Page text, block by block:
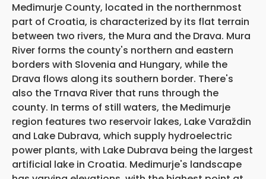
Međimurje County, located in the northernmost
part of Croatia, is characterized by its flat terrain
between two rivers, the Mura and the Drava. Mura
River forms the county's northern and eastern
borders with Slovenia and Hungary, while the
Drava flows along its southern border. There's
also the Trnava River that runs through the
county. In terms of still waters, the Medimurje
region features two reservoir lakes, Lake Varaždin
and Lake Dubrava, which supply hydroelectric
power plants, with Lake Dubrava being the largest
artificial lake in Croatia. Medimurje's landscape